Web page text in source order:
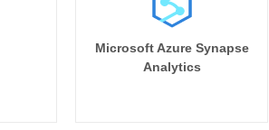
Microsoft Azure Synapse
Analytics